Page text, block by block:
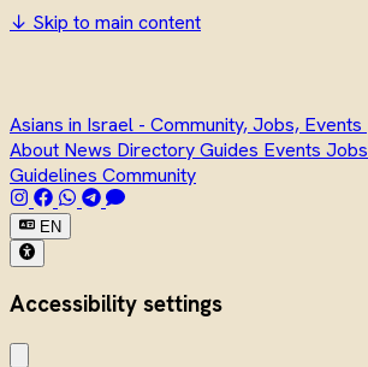
↓ Skip to main content
Asians in Israel - Community, Jobs, Events
About News DirectoryGuides Events Jobs
Guidelines Community
EN
Accessibility settings